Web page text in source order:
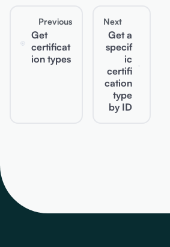
Previous
Get
certificat
ion types
Next
Get a
specif
ic
certifi
cation
type
by ID